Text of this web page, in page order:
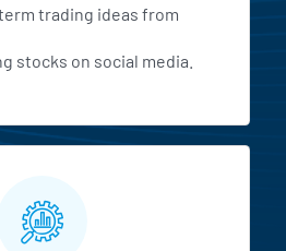
trading ideas from
stocks on social media.